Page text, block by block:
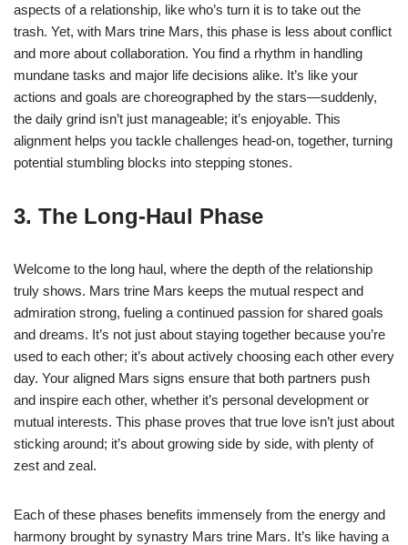
aspects of a relationship, like who’s turn it is to take out the
trash. Yet, with Mars trine Mars, this phase is less about conflict
and more about collaboration. You find a rhythm in handling
mundane tasks and major life decisions alike. It’s like your
actions and goals are choreographed by the stars—suddenly,
the daily grind isn’t just manageable; it’s enjoyable. This
alignment helps you tackle challenges head-on, together, turning
potential stumbling blocks into stepping stones.
3. The Long-Haul Phase
Welcome to the long haul, where the depth of the relationship
truly shows. Mars trine Mars keeps the mutual respect and
admiration strong, fueling a continued passion for shared goals
and dreams. It’s not just about staying together because you’re
used to each other; it’s about actively choosing each other every
day. Your aligned Mars signs ensure that both partners push
and inspire each other, whether it’s personal development or
mutual interests. This phase proves that true love isn’t just about
sticking around; it’s about growing side by side, with plenty of
zest and zeal.
Each of these phases benefits immensely from the energy and
harmony brought by synastry Mars trine Mars. It’s like having a